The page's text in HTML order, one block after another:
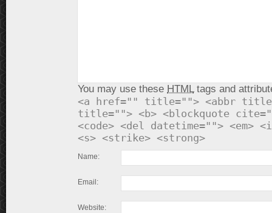
You may use these HTMLtags and
<a href="" title=""> <abbr
title=""> <b> <blockquote
<code> <del datetime=""> <em>
<s> <strike> <strong>
Name:
Email:
Website: